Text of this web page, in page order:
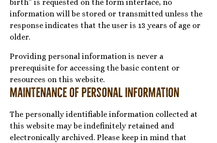
birth” is requested on the form interface, no
information will be stored or transmitted unless the
response indicates that the user is 13 years of age or
older.
Providing personal information is never a
prerequisite for accessing the basic content or
resources on this website.
Maintenance of Personal Information
The personally identifiable information collected at
this website may be indefinitely retained and
electronically archived. Please keep in mind that